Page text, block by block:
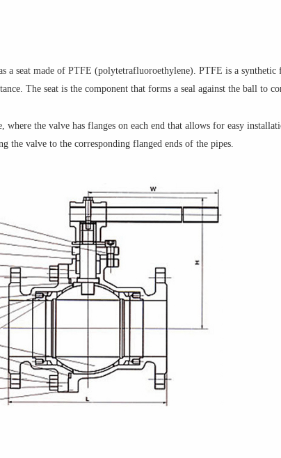
a seat made of PTFE (polytetrafluoroethylene). PTFE is a
The seat is the component that forms a seal against the ball to
the valve has flanges on each end that allows for easy
the valve to the corresponding flanged ends of the pipes.